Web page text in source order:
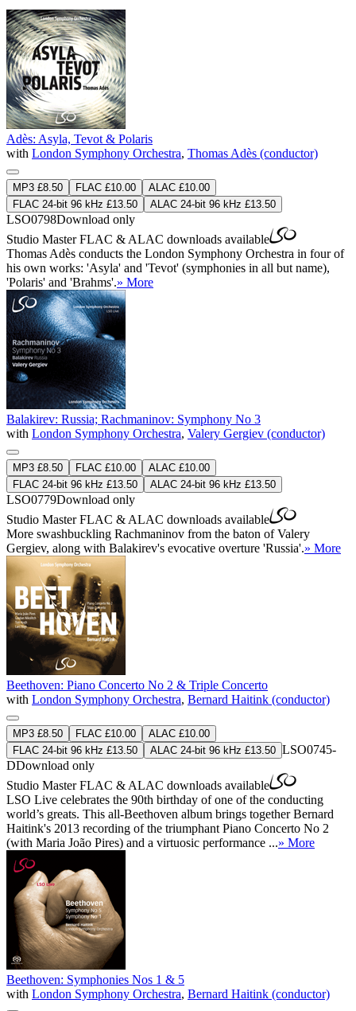
Adès: Asyla, Tevot & Polaris
with London Symphony Orchestra, Thomas Adès (conductor)
MP3 £8.50 FLAC £10.00
ALAC £10.00
FLAC 24-bit 96 kHz £13.50
ALAC 24-bit 96 kHz £13.50
LSO0798Download only
Studio MasterFLAC & ALAC downloads available
Thomas Adès conducts the London Symphony Orchestra in four of
his own works: 'Asyla' and 'Tevot' (symphonies in all but name),
'Polaris' and 'Brahms'.» More
Balakirev: Russia; Rachmaninov: Symphony No 3
with London Symphony Orchestra, Valery Gergiev (conductor)
MP3 £8.50 FLAC £10.00
ALAC £10.00
FLAC 24-bit 96 kHz £13.50
ALAC 24-bit 96 kHz £13.50
LSO0779Download only
Studio MasterFLAC & ALAC downloads available
More swashbuckling Rachmaninov from the baton of Valery
Gergiev, along with Balakirev's evocative overture 'Russia'.» More
Beethoven: Piano Concerto No 2 & Triple Concerto
with London Symphony Orchestra, Bernard Haitink (conductor)
MP3 £8.50 FLAC £10.00
ALAC £10.00
FLAC 24-bit 96 kHz £13.50
ALAC 24-bit 96 kHz £13.50 LSO0745-
DDownload only
Studio MasterFLAC & ALAC downloads available
LSO Live celebrates the 90th birthday of one of the conducting
world’s greats. This all-Beethoven album brings together Bernard
Haitink's 2013 recording of the triumphant Piano Concerto No 2
(with Maria João Pires) and a virtuosic performance ...» More
Beethoven: Symphonies Nos 1 & 5
with London Symphony Orchestra, Bernard Haitink (conductor)